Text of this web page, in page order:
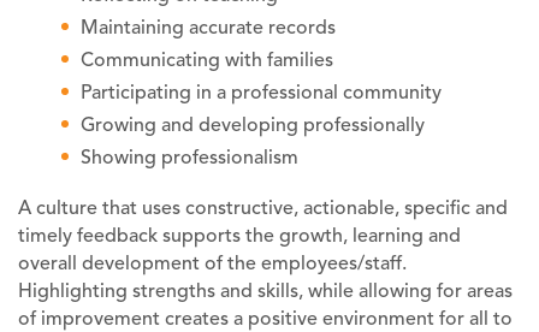
Maintaining accurate records
Communicating with families
Participating in a professional community
Growing and developing professionally
Showing professionalism
A culture that uses constructive, actionable, specific and
timely feedback supports the growth, learning and
overall development of the employees/staff.
Highlighting strengths and skills, while allowing for areas
of improvement creates a positive environment for all to